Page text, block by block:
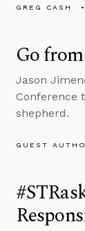
GREG CASH
Go
Jason
Conference
shepherd.
GUEST